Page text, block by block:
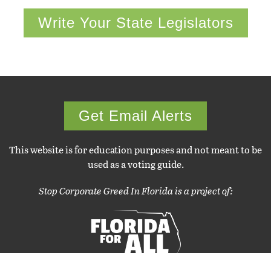
Write Your State Legislators
Get Email Alerts
This website is for education purposes and not meant to be
used as a voting guide.
Stop Corporate Greed In Florida is a project of: